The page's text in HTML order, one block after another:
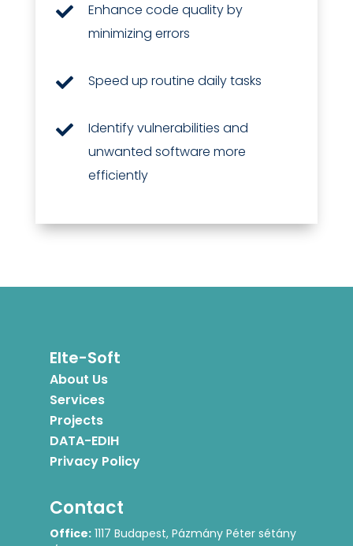

Enhance code quality by
minimizing errors
 Speed up routine daily tasks

Identify vulnerabilities and
unwanted software more
efficiently
Elte-Soft
About Us
Services
Projects
DATA-EDIH
Privacy Policy
Contact
Office:1117 Budapest, Pázmány Péter sétány